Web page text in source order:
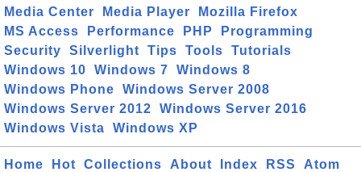
Media Center
Media Player
Mozilla Firefox
MS Access
Performance PHP
Programming
Security
Silverlight Tips Tools
Tutorials
Windows 10
Windows 7
Windows 8
Windows Phone
Windows Server 2008
Windows Server 2012
Windows Server 2016
Windows Vista
Windows XP
Home Hot Collections About Index RSS
Atom